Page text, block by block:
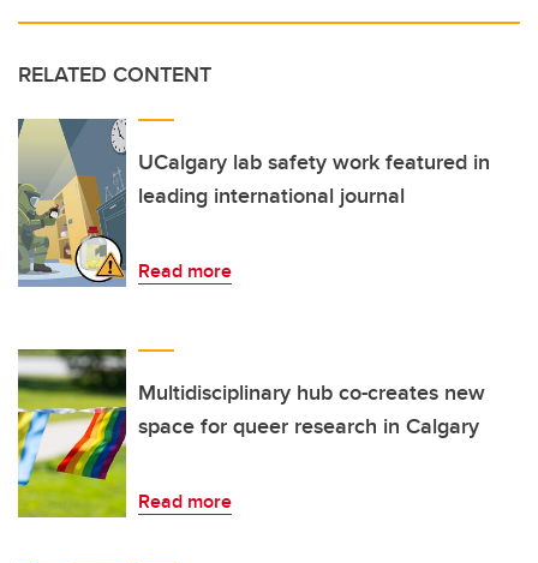
RELATED CONTENT
UCalgary lab safety work featured in
leading international journal
Read more
Multidisciplinary hub co-creates new
space for queer research in Calgary
Read more